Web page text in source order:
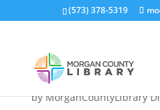
(573) 378-5319
Collection
and
byMorganCountyLibrary